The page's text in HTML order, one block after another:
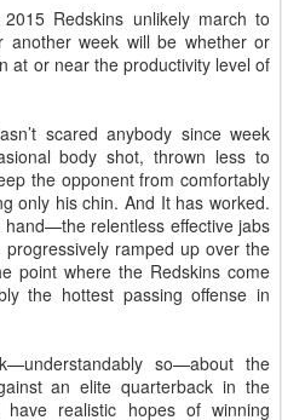
Redskins unlikely march to
another week will be whether or
at or near the productivity level of
scared anybody since week
body shot, thrown less to
the opponent from comfortably
only his chin. And It has worked.
relentless effective jabs
ramped up over the
point where the Redskins come
the hottest passing offense in
so—about the
an elite quarterback in the
realistic hopes of winning